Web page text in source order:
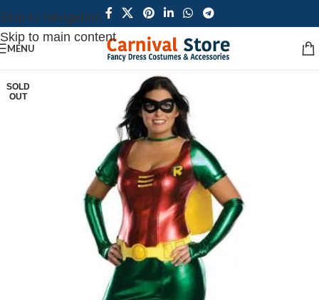
Skip to navigation
Skip to main content
MENU
SOLD
OUT